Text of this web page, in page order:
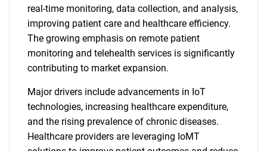
real-time monitoring, data collection, and analysis,
improving patient care and healthcare efficiency.
The growing emphasis on remote patient
monitoring and telehealth services is significantly
contributing to market expansion.
Major drivers include advancements in IoT
technologies, increasing healthcare expenditure,
and the rising prevalence of chronic diseases.
Healthcare providers are leveraging IoMT